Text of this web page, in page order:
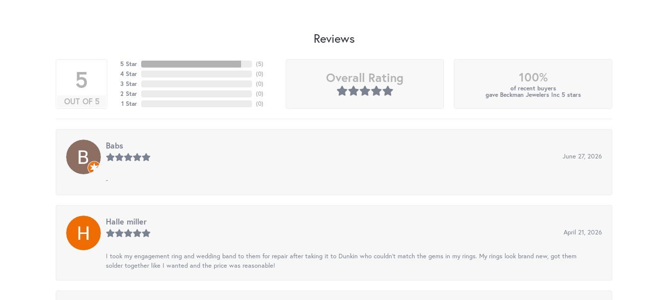
Reviews
5
OUT OF 5
5 Star
4 Star
3 Star
2 Star
1 Star
(5)
(0)
(0)
(0)
(0)
Overall Rating 100%
of recent buyers
gave Beckman Jewelers Inc 5 stars
Babs
June 27, 2026
-
Halle miller
April 21, 2026
I took my engagement ring and wedding band to them for repair after taking it to Dunkin who couldn't match the gems in my rings. My rings look brand new, got them
solder together like I wanted and the price was reasonable!